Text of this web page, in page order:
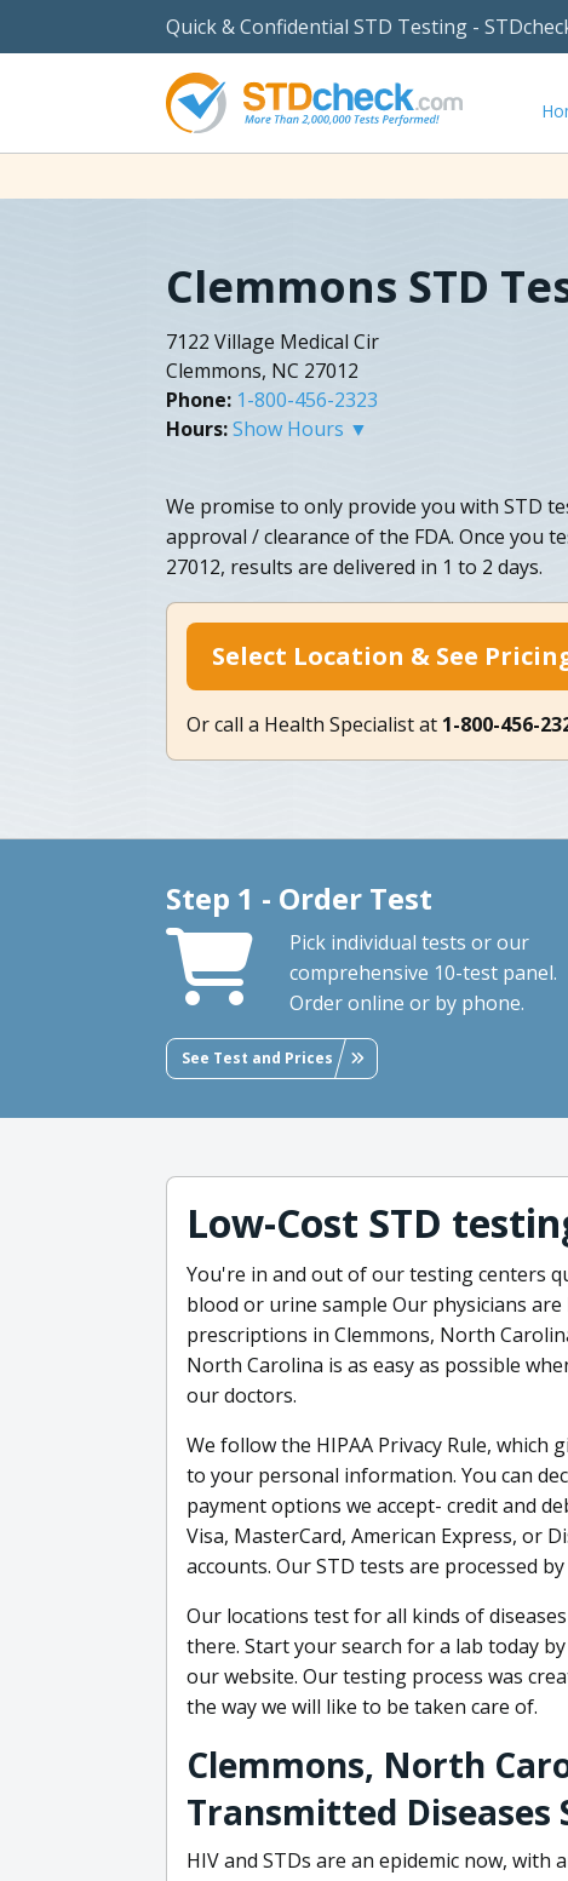
Quick & Confidential STD Testing -
Clemmons STD
7122 Village Medical Cir
Clemmons, NC 27012
Phone: 1-800-456-2323
Hours:Show Hours ▼
We promise to only provide you with STD
approval / clearance of the FDA. Once you
27012, results are delivered in 1 to 2 days.
Select Location & See
Or call a Health Specialist at 1-800-456-
Step 1 - Order Test
Pick individual tests or our
comprehensive 10-test panel.
Order online or by phone.
See Test and Prices
Low-Cost STD
You're in and out of our testing centers
blood or urine sample Our physicians
prescriptions in Clemmons, North
North Carolina is as easy as possible
our doctors.
We follow the HIPAA Privacy Rule, which
to your personal information. You can
payment options we accept- credit and
Visa, MasterCard, American Express, or
accounts. Our STD tests are processed
Our locations test for all kinds of
there. Start your search for a lab today
our website. Our testing process was
the way we will like to be taken care of.
Clemmons, North
Transmitted Diseases
HIV and STDs are an epidemic now,